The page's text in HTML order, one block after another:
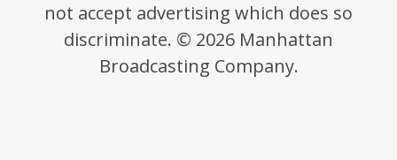
not accept advertising which does so
discriminate. © 2026 Manhattan
Broadcasting Company.